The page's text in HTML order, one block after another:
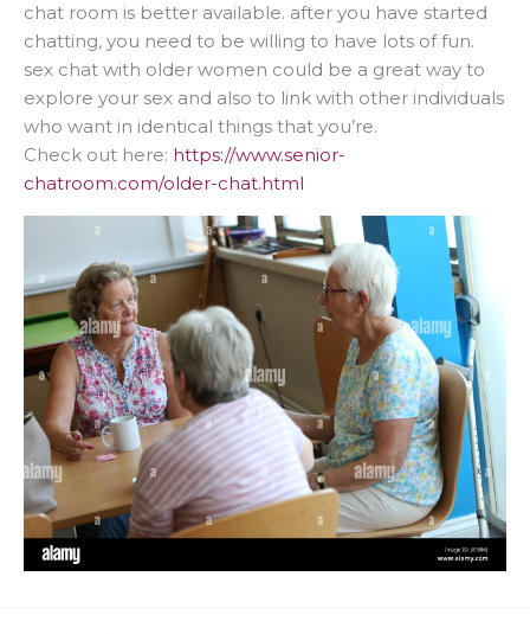
chat room is better available. after you have started
chatting, you need to be willing to have lots of fun.
sex chat with older women could be a great way to
explore your sex and also to link with other individuals
who want in identical things that you’re.
Check out here: https://www.senior-
chatroom.com/older-chat.html